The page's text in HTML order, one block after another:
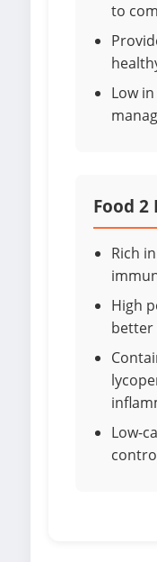
to
Low
Food 2
Rich
High
better
Low-